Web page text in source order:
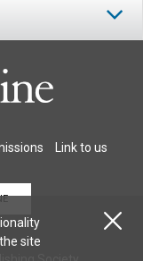
Link to us
site